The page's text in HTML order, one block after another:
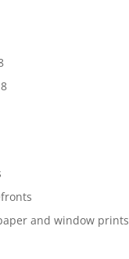
and window prints